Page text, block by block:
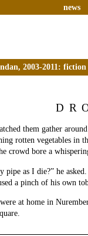
news
2003-2011:
them gather
rotten vegetables in
crowd bore a
pipe as I die?” he
a pinch of his own
at home in